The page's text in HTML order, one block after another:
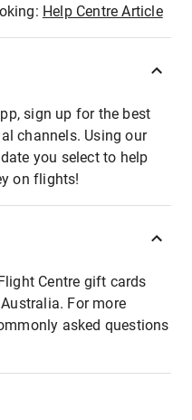
Help Centre Article
sign up for the best
channels. Using our
you select to help
on flights!
Centre gift cards
For more
asked questions